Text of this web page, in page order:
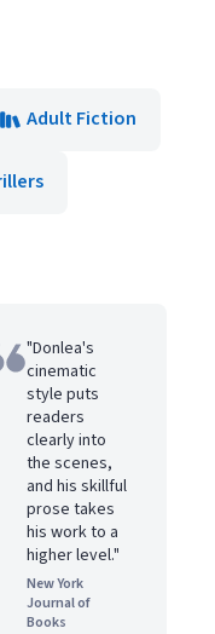
Adult Fiction
"Donlea's
cinematic
style puts
readers
clearly into
the scenes,
and his skillful
prose takes
his work to a
higher level."
New York
Journal of
Books